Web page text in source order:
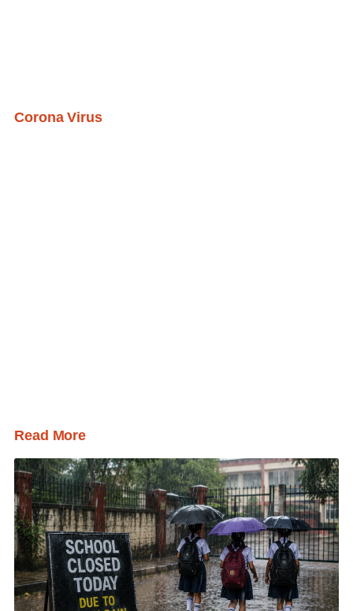
Corona Virus
Read More